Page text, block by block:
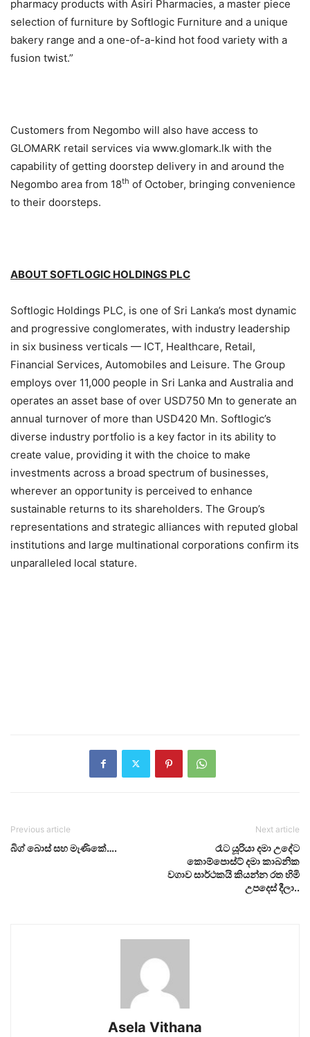
pharmacy products with Asiri Pharmacies, a master piece
selection of furniture by Softlogic Furniture and a unique
bakery range and a one-of-a-kind hot food variety with a
fusion twist.”
Customers from Negombo will also have access to
GLOMARK retail services via www.glomark.lk with the
capability of getting doorstep delivery in and around the
Negombo area from 18th of October, bringing convenience
to their doorsteps.
ABOUT SOFTLOGIC HOLDINGS PLC
Softlogic Holdings PLC, is one of Sri Lanka’s most dynamic
and progressive conglomerates, with industry leadership
in six business verticals — ICT, Healthcare, Retail,
Financial Services, Automobiles and Leisure. The Group
employs over 11,000 people in Sri Lanka and Australia and
operates an asset base of over USD750 Mn to generate an
annual turnover of more than USD420 Mn. Softlogic’s
diverse industry portfolio is a key factor in its ability to
create value, providing it with the choice to make
investments across a broad spectrum of businesses,
wherever an opportunity is perceived to enhance
sustainable returns to its shareholders. The Group’s
representations and strategic alliances with reputed global
institutions and large multinational corporations confirm its
unparalleled local stature.
Previous article
බිග් බොස් සහ මැණිකේ….
Next article
රෑට යූරියා දමා උදේට
කොම්පොස්ට් දමා කාබනික
වගාව සාර්ථකයි කියන්න රත හිමි
උපදෙස් දීලා..
Asela Vithana